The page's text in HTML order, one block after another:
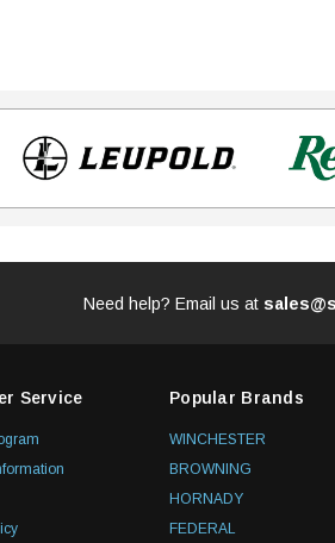
Need help? Email us at
Service Popular Brands
WINCHESTER
BROWNING
HORNADY
FEDERAL